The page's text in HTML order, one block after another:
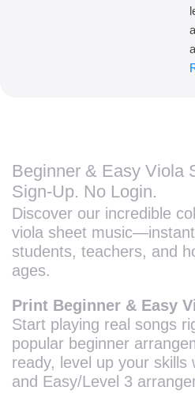
Beginner & Easy Viola
Sign-Up. No Login.
Discover our incredible
viola sheet
students, teachers, and
ages.
Print Beginner & Easy
Start playing real songs
popular beginner
ready, level up your skills
and Easy/Level 3